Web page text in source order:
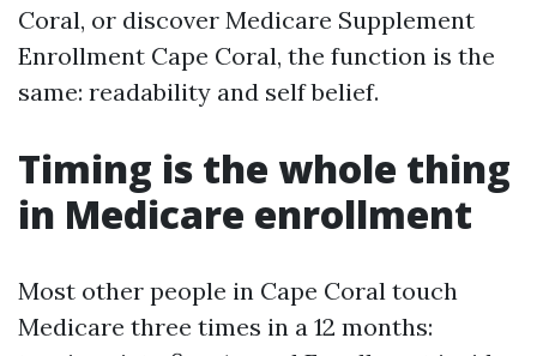
Coral, or discover Medicare Supplement
Enrollment Cape Coral, the function is the
same: readability and self belief.
Timing is the whole thing
in Medicare enrollment
Most other people in Cape Coral touch
Medicare three times in a 12 months: